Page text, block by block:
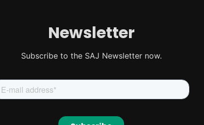
Newsletter
Subscribe to the SAJ Newsletter now.